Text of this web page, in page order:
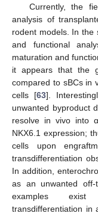
Currently, the
analysis of
rodent models. In the
and functional
maturation and
it appears that the
compared to sBCs in
cells [63].
unwanted byproduct
resolve in vivo into
NKX6.1 expression;
cells upon
transdifferentiation
In addition,
as an unwanted off-
examples exist
transdifferentiation in